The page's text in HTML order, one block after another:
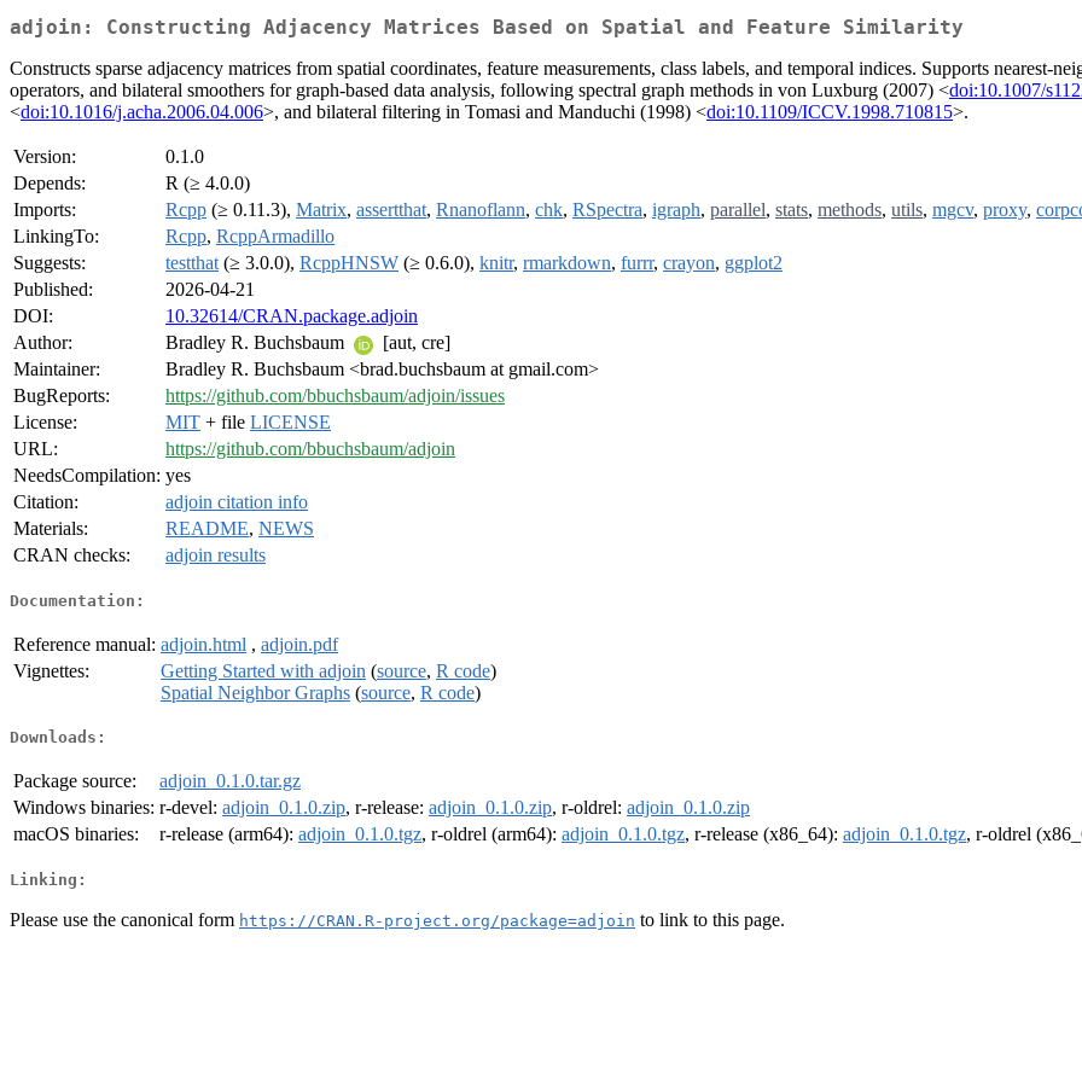
adjoin: Constructing Adjacency Matrices Based on Spatial and Feature Similarity
Constructs sparse adjacency matrices from spatial coordinates, feature measurements, class labels, and temporal indices. Supports nearest-
operators, and bilateral smoothers for graph-based data analysis, following spectral graph methods in von Luxburg (2007) <doi:10.1007/
<doi:10.1016/j.acha.2006.04.006>, and bilateral filtering in Tomasi and Manduchi (1998) <doi:10.1109/ICCV.1998.710815>.
Version:
0.1.0
Depends:
R (≥ 4.0.0)
Imports:
Rcpp (≥ 0.11.3), Matrix, assertthat, Rnanoflann, chk, RSpectra, igraph, parallel, stats, methods, utils, mgcv, proxy,
LinkingTo:
Rcpp, RcppArmadillo
Suggests:
testthat (≥ 3.0.0), RcppHNSW (≥ 0.6.0), knitr, rmarkdown, furrr, crayon, ggplot2
Published:
2026-04-21
DOI:
10.32614/CRAN.package.adjoin
Author:
Bradley R. Buchsbaum
[aut, cre]
Maintainer:
Bradley R. Buchsbaum <brad.buchsbaum at gmail.com>
BugReports:
https://github.com/bbuchsbaum/adjoin/issues
License:
MIT + file LICENSE
URL:
https://github.com/bbuchsbaum/adjoin
NeedsCompilation: yes
Citation:
adjoin citation info
Materials:
README, NEWS
CRAN checks:
adjoin results
Documentation:
Reference manual: adjoin.html , adjoin.pdf
Vignettes:
Getting Started with adjoin (source, R code)
Spatial Neighbor Graphs (source, R code)
Downloads:
Package source:
adjoin_0.1.0.tar.gz
Windows binaries: r-devel: adjoin_0.1.0.zip, r-release: adjoin_0.1.0.zip, r-oldrel: adjoin_0.1.0.zip
macOS binaries:
r-release (arm64): adjoin_0.1.0.tgz, r-oldrel (arm64): adjoin_0.1.0.tgz, r-release (x86_64): adjoin_0.1.0.tgz, r-oldrel
Linking:
Please use the canonical form https://CRAN.R-project.org/package=adjoin to link to this page.